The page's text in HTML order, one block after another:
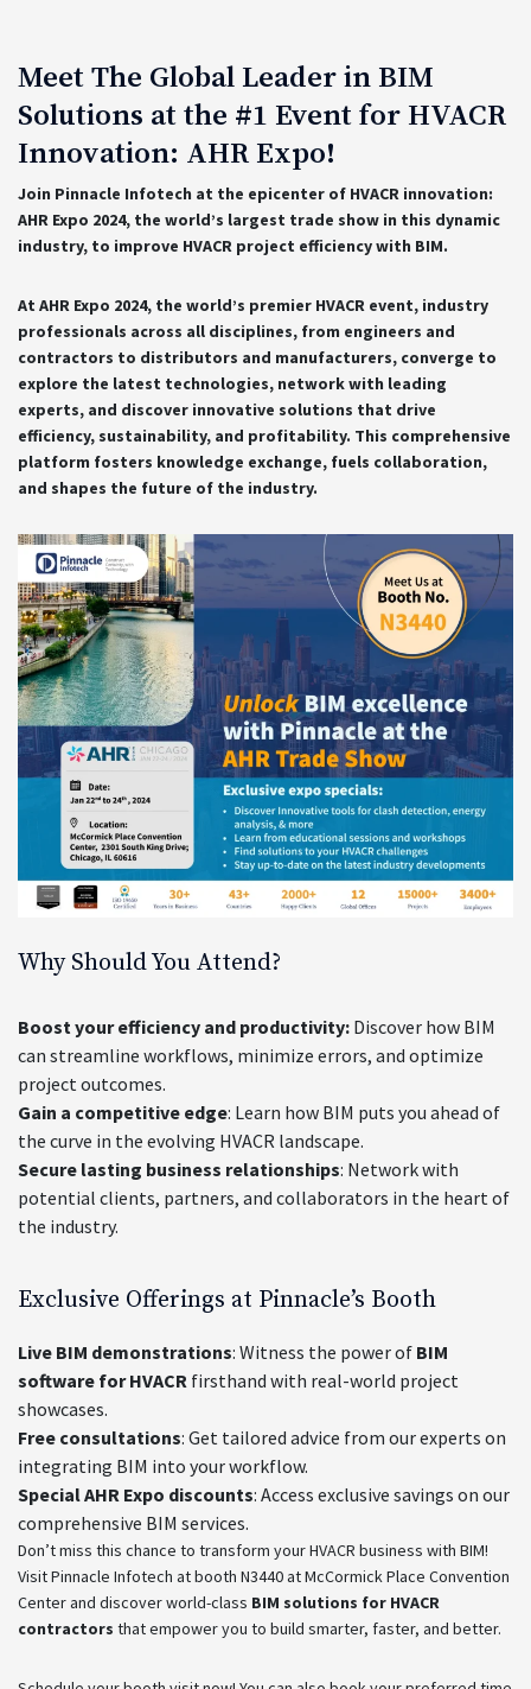
Meet The Global Leader in BIM
Solutions at the #1 Event for HVACR
Innovation: AHR Expo!
Join Pinnacle Infotech at the epicenter of HVACR innovation:
AHR Expo 2024, the world’s largest trade show in this dynamic
industry, to improve HVACR project efficiency with BIM.
At AHR Expo 2024, the world’s premier HVACR event, industry
professionals across all disciplines, from engineers and
contractors to distributors and manufacturers, converge to
explore the latest technologies, network with leading
experts, and discover innovative solutions that drive
efficiency, sustainability, and profitability. This comprehensive
platform fosters knowledge exchange, fuels collaboration,
and shapes the future of the industry.
Why Should You Attend?
Boost your efficiency and productivity: Discover how BIM
can streamline workflows, minimize errors, and optimize
project outcomes.
Gain a competitive edge: Learn how BIM puts you ahead of
the curve in the evolving HVACR landscape.
Secure lasting business relationships: Network with
potential clients, partners, and collaborators in the heart of
the industry.
Exclusive Offerings at Pinnacle’s Booth
Live BIM demonstrations: Witness the power of BIM
software for HVACR firsthand with real-world project
showcases.
Free consultations: Get tailored advice from our experts on
integrating BIM into your workflow.
Special AHR Expo discounts: Access exclusive savings on our
comprehensive BIM services.
Don’t miss this chance to transform your HVACR business with BIM!
Visit Pinnacle Infotech at booth N3440 at McCormick Place Convention
Center and discover world-class BIM solutions for HVACR
contractors that empower you to build smarter, faster, and better.